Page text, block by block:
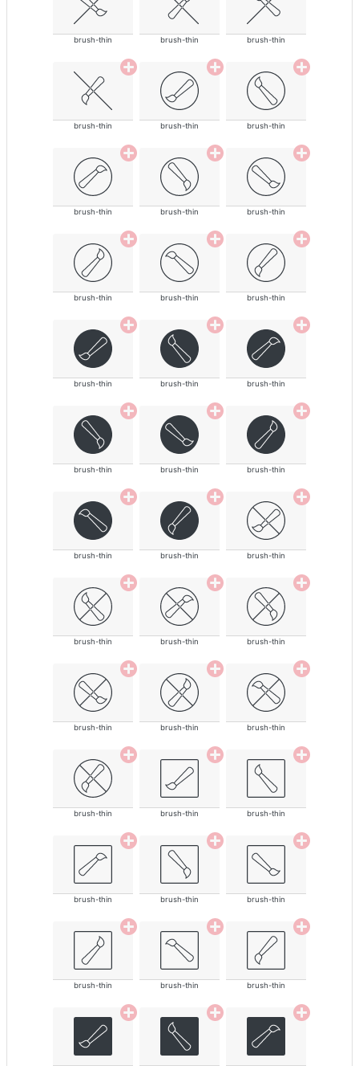
brush-thin brush-thin brush-thin
brush-thin brush-thin brush-thin
brush-thin brush-thin brush-thin
brush-thin brush-thin brush-thin
brush-thin brush-thin brush-thin
brush-thin brush-thin brush-thin
brush-thin brush-thin brush-thin
brush-thin brush-thin brush-thin
brush-thin brush-thin brush-thin
brush-thin brush-thin brush-thin
brush-thin brush-thin brush-thin
brush-thin brush-thin brush-thin